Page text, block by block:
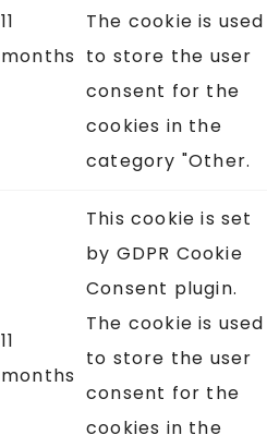
11
months
The cookie is used
to store the user
consent for the
cookies in the
category "Other.
11
months
This cookie is set
by GDPR Cookie
Consent plugin.
The cookie is used
to store the user
consent for the
cookies in the